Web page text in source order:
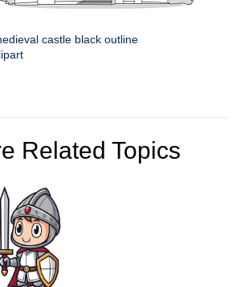
castle black outline
Related Topics